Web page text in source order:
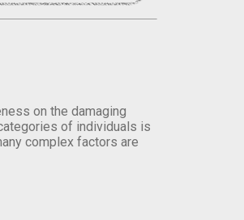
on the damaging
of individuals is
complex factors are